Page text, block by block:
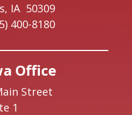
IA 50309
400-8180
Office
Street
1